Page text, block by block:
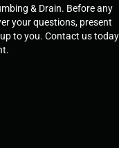
& Drain. Before any
your questions, present
to you. Contact us today